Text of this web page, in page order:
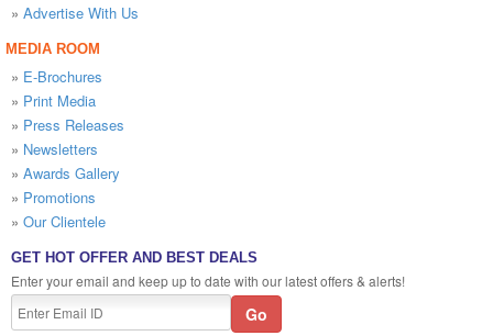
» Advertise With Us
MEDIA ROOM
» E-Brochures
» Print Media
» Press Releases
» Newsletters
» Awards Gallery
» Promotions
» Our Clientele
GET HOT OFFER AND BEST DEALS
Enter your email and keep up to date with our latest offers & alerts!